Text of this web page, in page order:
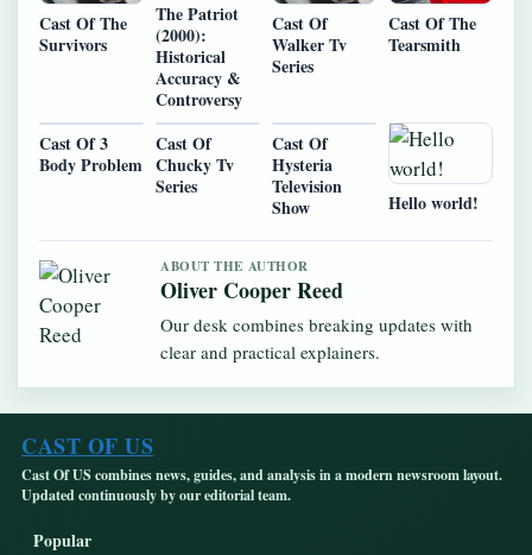
Cast Of The
Survivors
The Patriot
(2000):
Historical
Accuracy &
Controversy
Cast Of
Walker Tv
Series
Cast Of The
Tearsmith
Cast Of 3
Body Problem
Cast Of
Chucky Tv
Series
Cast Of
Hysteria
Television
Show
Hello world!
ABOUT THE AUTHOR
Oliver Cooper Reed
Our desk combines breaking updates with
clear and practical explainers.
CAST OF US
Cast Of US combines news, guides, and analysis in a modern newsroom layout.
Updated continuously by our editorial team.
Popular